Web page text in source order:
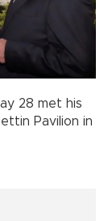
28 met his
Pavilion in